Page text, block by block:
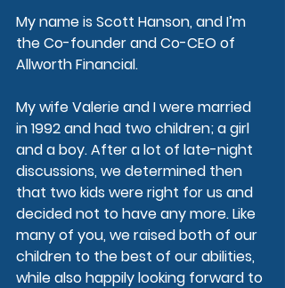
My name is Scott Hanson, and I’m
the Co-founder and Co-CEO of
Allworth Financial.
My wife Valerie and I were married
in 1992 and had two children; a girl
and a boy. After a lot of late-night
discussions, we determined then
that two kids were right for us and
decided not to have any more. Like
many of you, we raised both of our
children to the best of our abilities,
while also happily looking forward to